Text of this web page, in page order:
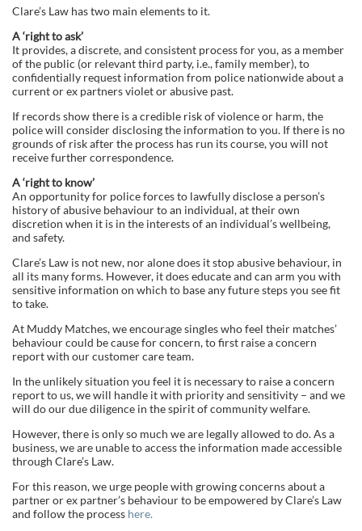
Clare’s Law has two main elements to it.
A ‘right to ask’
It provides, a discrete, and consistent process for you, as a member
of the public (or relevant third party, i.e., family member), to
confidentially request information from police nationwide about a
current or ex partners violet or abusive past.
If records show there is a credible risk of violence or harm, the
police will consider disclosing the information to you. If there is no
grounds of risk after the process has run its course, you will not
receive further correspondence.
A ‘right to know’
An opportunity for police forces to lawfully disclose a person’s
history of abusive behaviour to an individual, at their own
discretion when it is in the interests of an individual’s wellbeing,
and safety.
Clare’s Law is not new, nor alone does it stop abusive behaviour, in
all its many forms. However, it does educate and can arm you with
sensitive information on which to base any future steps you see fit
to take.
At Muddy Matches, we encourage singles who feel their matches’
behaviour could be cause for concern, to first raise a concern
report with our customer care team.
In the unlikely situation you feel it is necessary to raise a concern
report to us, we will handle it with priority and sensitivity – and we
will do our due diligence in the spirit of community welfare.
However, there is only so much we are legally allowed to do. As a
business, we are unable to access the information made accessible
through Clare’s Law.
For this reason, we urge people with growing concerns about a
partner or ex partner’s behaviour to be empowered by Clare’s Law
and follow the process here.